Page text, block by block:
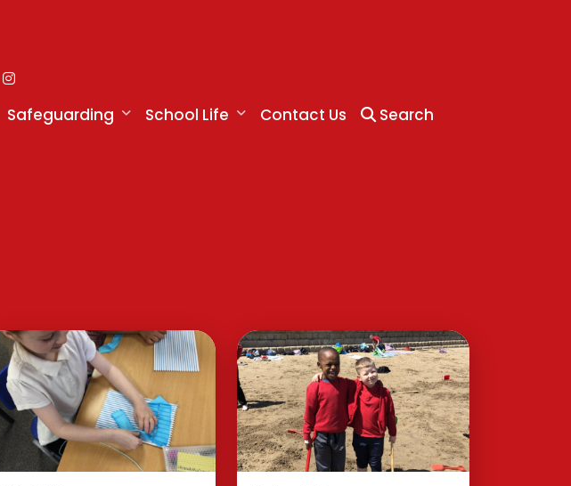
Safeguarding School Life Contact Us Search